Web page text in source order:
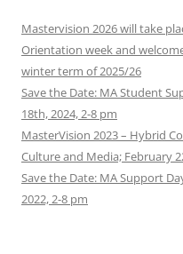
Mastervision 2026 will take
Orientation week and
winter term of 2025/26
Save the Date: MA Student
18th, 2024, 2-8 pm
MasterVision 2023 – Hybrid
Culture and Media; February
Save the Date: MA Support
2022, 2-8 pm